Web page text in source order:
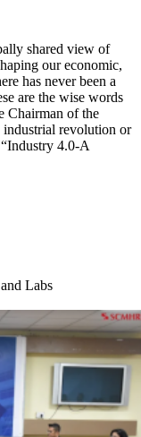
shared view of
our economic,
has never been a
are the wise words
Chairman of the
revolution or
4.0-A
Labs